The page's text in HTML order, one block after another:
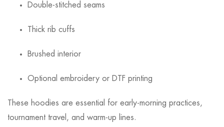
Double-stitched seams
Thick rib cuffs
Brushed interior
Optional embroidery or DTF printing
These hoodies are essential for early-morning practices,
tournament travel, and warm-up lines.